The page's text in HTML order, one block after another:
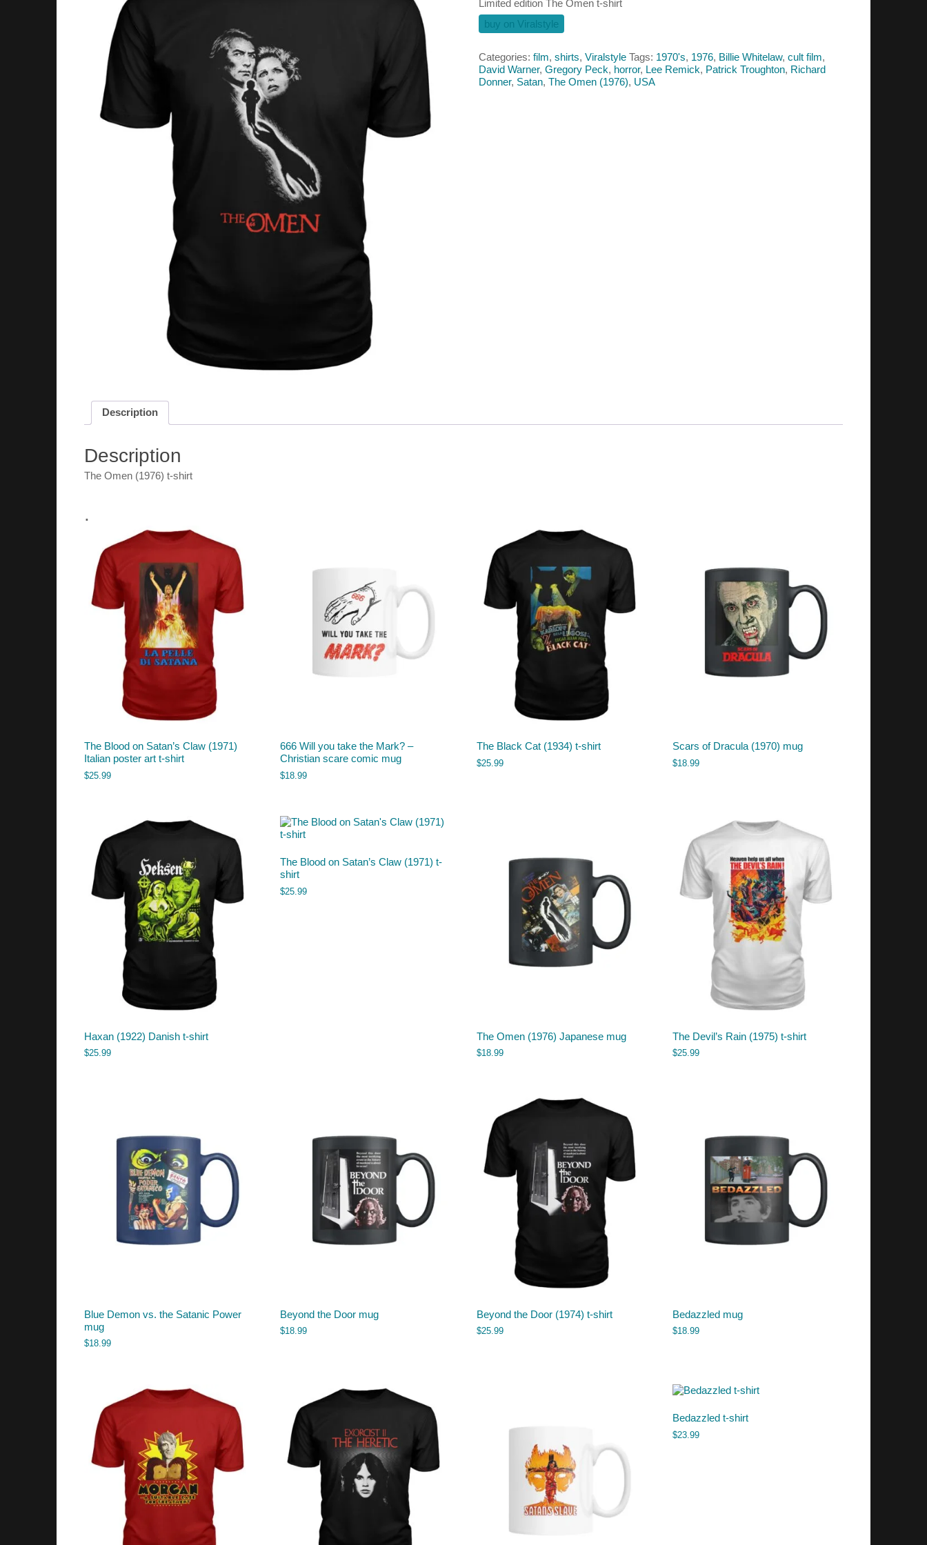
Limited edition The Omen t-shirt
buy on Viralstyle
Categories: film, shirts, Viralstyle Tags: 1970's, 1976, Billie Whitelaw, cult film,
David Warner, Gregory Peck, horror, Lee Remick, Patrick Troughton, Richard
Donner, Satan, The Omen (1976), USA
Description
Description
The Omen (1976) t-shirt
.
The Blood on Satan’s Claw (1971)
Italian poster art t-shirt
$25.99
666 Will you take the Mark? –
Christian scare comic mug
$18.99
The Black Cat (1934) t-shirt
$25.99
Scars of Dracula (1970) mug
$18.99
Haxan (1922) Danish t-shirt
$25.99
The Blood on Satan’s Claw (1971) t-
shirt
$25.99
The Omen (1976) Japanese mug
$18.99
The Devil’s Rain (1975) t-shirt
$25.99
Blue Demon vs. the Satanic Power
mug
$18.99
Beyond the Door mug
$18.99
Beyond the Door (1974) t-shirt
$25.99
Bedazzled mug
$18.99
Bedazzled t-shirt
$23.99